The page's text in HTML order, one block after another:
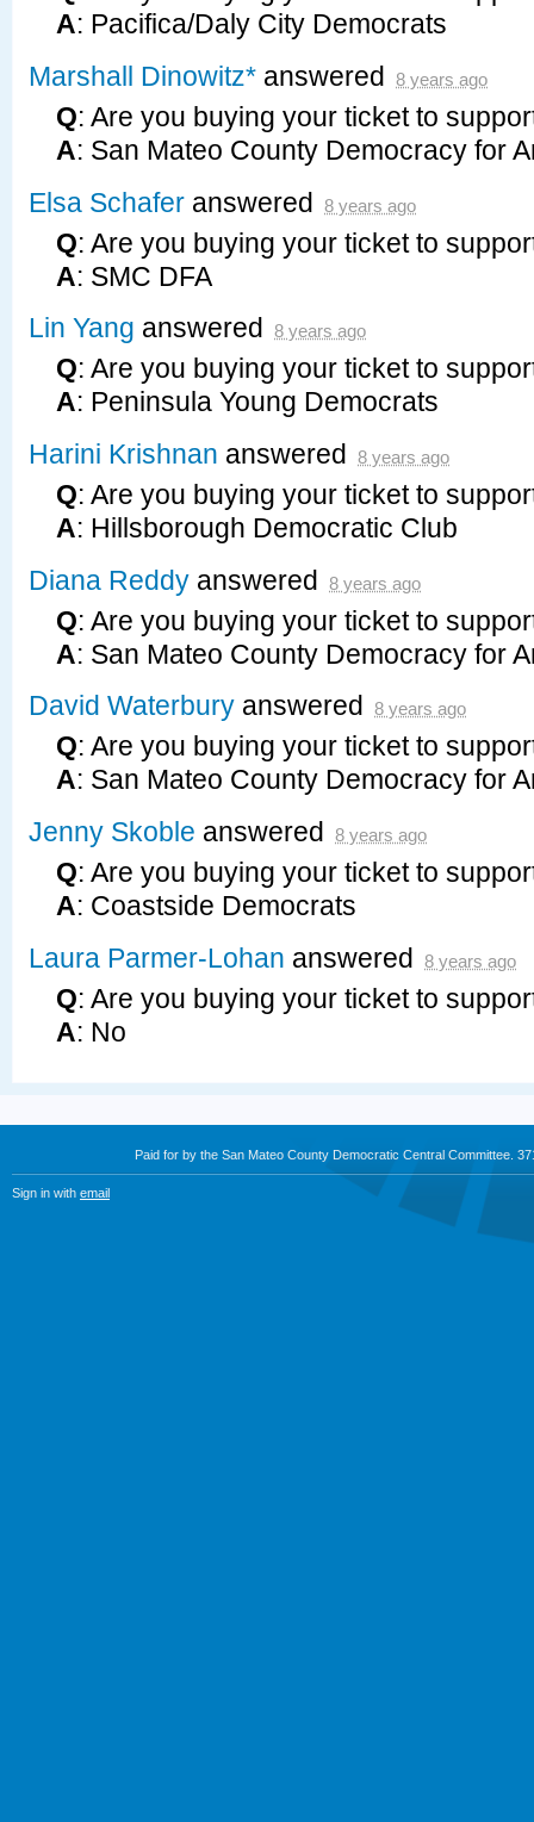
A: Pacifica/Daly City Democrats
Marshall Dinowitz* answered 8 years ago
Q: Are you buying your ticket to
A: San Mateo County Democracy for
Elsa Schafer answered 8 years ago
Q: Are you buying your ticket to
A: SMC DFA
Lin Yang answered 8 years ago
Q: Are you buying your ticket to
A: Peninsula Young Democrats
Harini Krishnan answered 8 years ago
Q: Are you buying your ticket to
A: Hillsborough Democratic Club
Diana Reddy answered 8 years ago
Q: Are you buying your ticket to
A: San Mateo County Democracy for
David Waterbury answered 8 years ago
Q: Are you buying your ticket to
A: San Mateo County Democracy for
Jenny Skoble answered 8 years ago
Q: Are you buying your ticket to
A: Coastside Democrats
Laura Parmer-Lohan answered 8 years ago
Q: Are you buying your ticket to
A: No
Paid for by the San Mateo County Democratic Central Committee.
Sign in with email